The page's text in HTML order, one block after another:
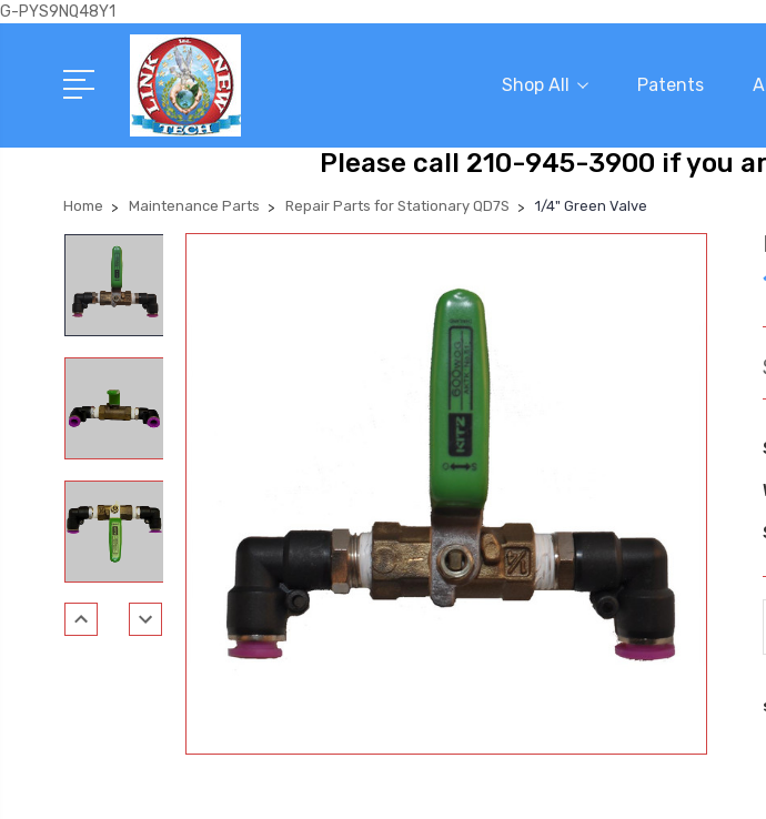
G-PYS9NQ48Y1
Shop All Patents
Please call 210-945-3900 if you
Home Maintenance Parts Repair Parts for Stationary QD7S 1/4" Green Valve